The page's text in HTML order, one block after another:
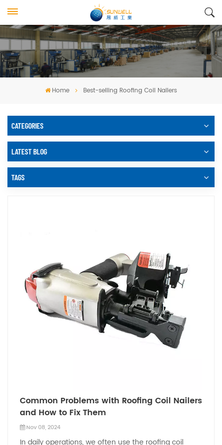
Home Best-selling Roofing Coil Nailers
CATEGORIES
LATEST BLOG
TAGS
Common Problems with Roofing Coil Nailers
and How to Fix Them
Nov 08, 2024
In daily operations, we often use the roofing coil